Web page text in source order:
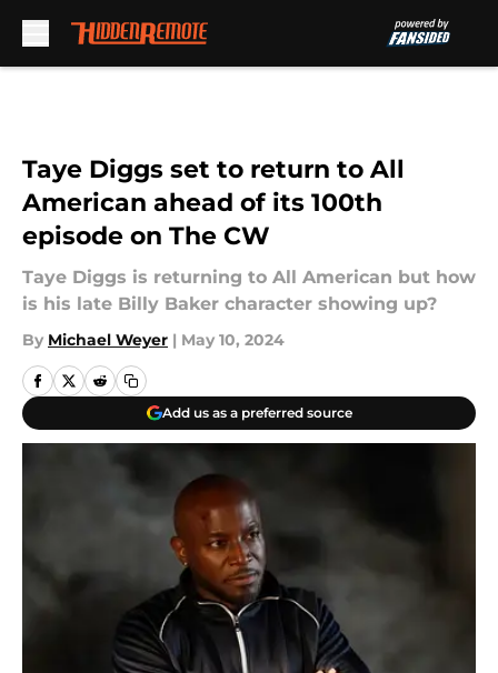
Taye Diggs set to return to All
American ahead of its 100th
episode on The CW
Taye Diggs is returning to All American but how
is his late Billy Baker character showing up?
By Michael Weyer | May 10, 2024
Add us as a preferred source